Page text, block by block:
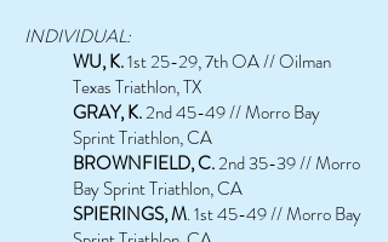
INDIVIDUAL:
WU, K.1st 25-29, 7th OA // Oilman
Texas Triathlon, TX
GRAY, K.2nd 45-49 // Morro Bay
Sprint Triathlon, CA
BROWNFIELD, C.2nd 35-39 // Morro
Bay Sprint Triathlon, CA
SPIERINGS, M. 1st 45-49 // Morro Bay